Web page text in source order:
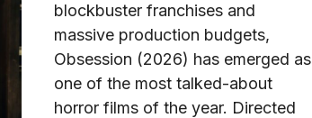
blockbuster franchises and
massive production budgets,
Obsession (2026) has emerged as
one of the most talked-about
horror films of the year. Directed